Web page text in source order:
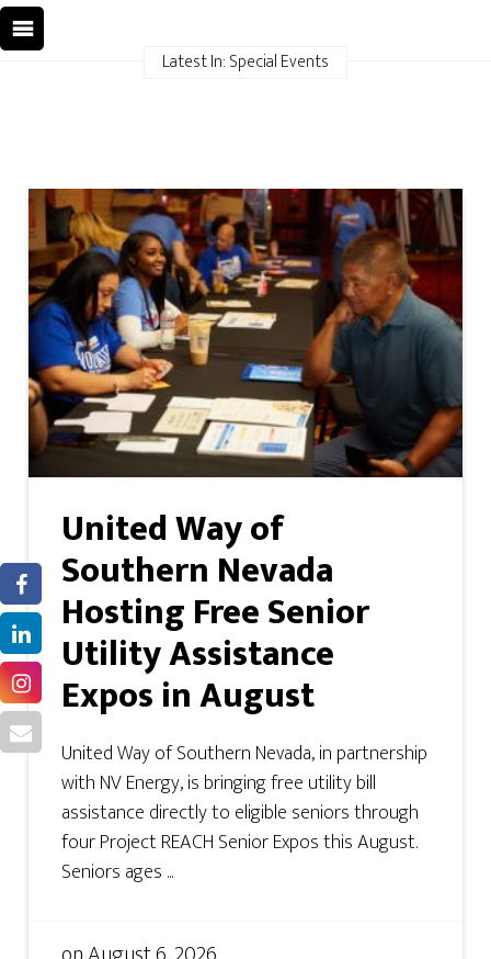
Latest In: Special Events
United Way of
Southern Nevada
Hosting Free Senior
Utility Assistance
Expos in August
United Way of Southern Nevada, in partnership
with NV Energy, is bringing free utility bill
assistance directly to eligible seniors through
four Project REACH Senior Expos this August.
Seniors ages ...